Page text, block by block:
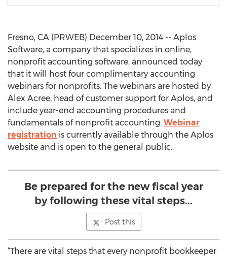
Fresno, CA (PRWEB) December 10, 2014 -- Aplos
Software, a company that specializes in online,
nonprofit accounting software, announced today
that it will host four complimentary accounting
webinars for nonprofits. The webinars are hosted by
Alex Acree, head of customer support for Aplos, and
include year-end accounting procedures and
fundamentals of nonprofit accounting. Webinar
registration is currently available through the Aplos
website and is open to the general public.
Be prepared for the new fiscal year
by following these vital steps...
Post this
“There are vital steps that every nonprofit bookkeeper